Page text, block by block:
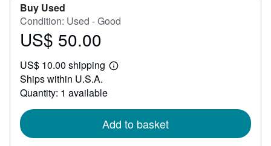
Buy Used
Condition: Used - Good
Price
50.00
US$ 50.00
US$ 10.00 shipping
Learn
Ships within U.S.A.
Quantity: 1 available
Add to basket